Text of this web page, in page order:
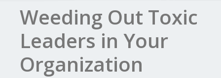
Weeding Out Toxic
Leaders in Your
Organization